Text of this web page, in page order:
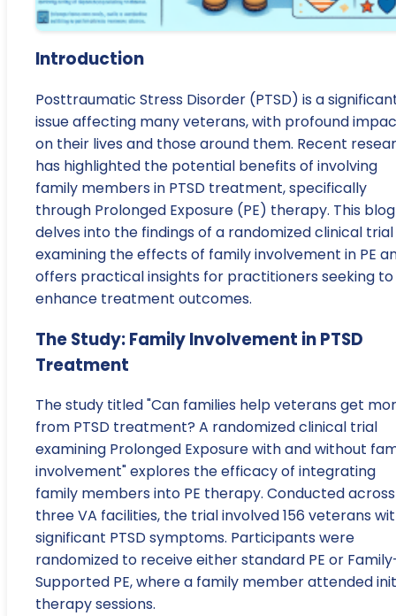
Introduction
Posttraumatic Stress Disorder (PTSD) is a
issue affecting many veterans, with profound
on their lives and those around them. Recent
has highlighted the potential benefits of involving
family members in PTSD treatment, specifically
through Prolonged Exposure (PE) therapy. This blog
delves into the findings of a randomized clinical trial
examining the effects of family involvement in PE
offers practical insights for practitioners seeking to
enhance treatment outcomes.
The Study: Family Involvement in PTSD
Treatment
The study titled "Can families help veterans get
from PTSD treatment? A randomized clinical trial
examining Prolonged Exposure with and without
involvement" explores the efficacy of integrating
family members into PE therapy. Conducted across
three VA facilities, the trial involved 156 veterans
significant PTSD symptoms. Participants were
randomized to receive either standard PE or
Supported PE, where a family member attended
therapy sessions.